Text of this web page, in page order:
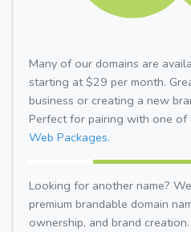
Many of our domains are
starting at $29 per month.
business or creating a new
Perfect for pairing with one of
Web Packages.
Looking for another name?
premium brandable domain
ownership, and brand creation.